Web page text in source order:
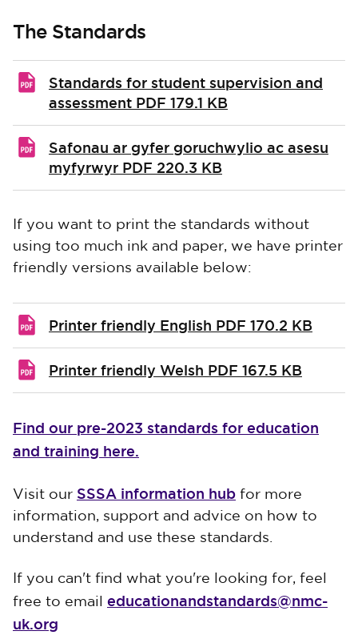
The Standards
Standards for student supervision and
assessment PDF 179.1 KB
Safonau ar gyfer goruchwylio ac asesu
myfyrwyr PDF 220.3 KB
If you want to print the standards without
using too much ink and paper, we have printer
friendly versions available below:
Printer friendly English PDF 170.2 KB
Printer friendly Welsh PDF 167.5 KB
Find our pre-2023 standards for education
and training here.
Visit our SSSA information hub for more
information, support and advice on how to
understand and use these standards.
If you can't find what you're looking for, feel
free to email educationandstandards@nmc-
uk.org